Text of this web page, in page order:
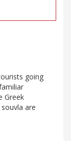
going
Greek
are